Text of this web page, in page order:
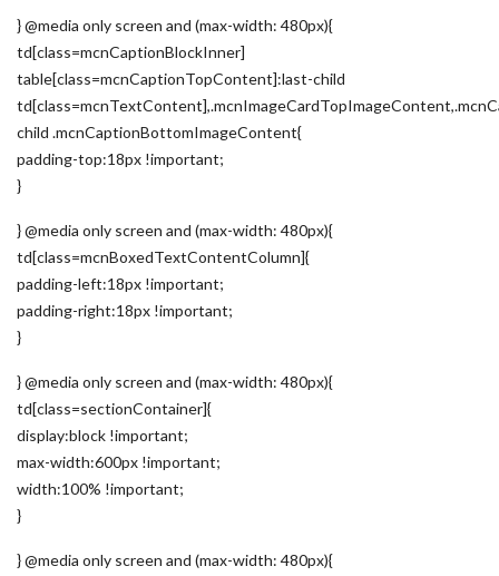
} @media only screen and (max-width: 480px){
td[class=mcnCaptionBlockInner]
table[class=mcnCaptionTopContent]:last-child
child .mcnCaptionBottomImageContent{
padding-top:18px !important;
}
} @media only screen and (max-width: 480px){
td[class=mcnBoxedTextContentColumn]{
padding-left:18px !important;
padding-right:18px !important;
}
} @media only screen and (max-width: 480px){
td[class=sectionContainer]{
display:block !important;
max-width:600px !important;
width:100% !important;
}
} @media only screen and (max-width: 480px){